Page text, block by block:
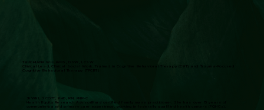
TAUCHIANA WILLIAMS, DSW, LCSW
Clinical Lead, Clinical Social Work. Trained in Cognitive Behavioral Therapy (CBT) and Trauma-Focused
Cognitive Behavioral Therapy (TFCBT)
JEWEL SCOTT, PHD, RN, FNP-C
Health Equity Research AdvisorBard certified family nurse practitioner. She has over 15 years of
community-based primary care experience, working in federally qualified health centers (FQHCs).